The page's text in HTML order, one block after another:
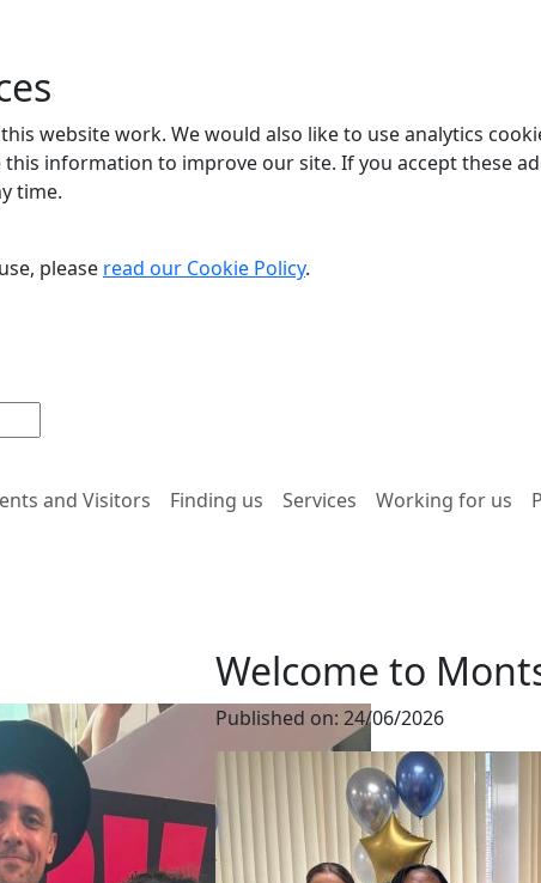
website work. We would also like to use analytics
this information to improve our site. If you accept these
time.
please read our Cookie Policy.
and Visitors Finding us Services Working for us
Welcome to
Published on: 24/06/2026